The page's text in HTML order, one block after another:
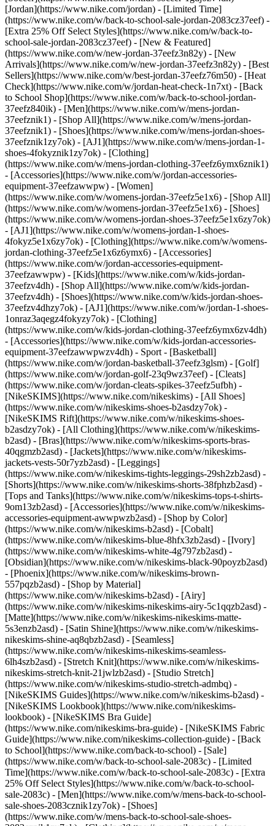
[Jordan](https://www.nike.com/jordan) - [Limited Time]
(https://www.nike.com/w/back-to-school-sale-jordan-2083cz37eef) -
[Extra 25% Off Select Styles](https://www.nike.com/w/back-to-
school-sale-jordan-2083cz37eef) - [New & Featured]
(https://www.nike.com/w/new-jordan-37eefz3n82y) - [New
Arrivals](https://www.nike.com/w/new-jordan-37eefz3n82y) - [Best
Sellers](https://www.nike.com/w/best-jordan-37eefz76m50) - [Heat
Check](https://www.nike.com/w/jordan-heat-check-1n7xt) - [Back
to School Shop](https://www.nike.com/w/back-to-school-jordan-
37eefz840ik) - [Men](https://www.nike.com/w/mens-jordan-
37eefznik1) - [Shop All](https://www.nike.com/w/mens-jordan-
37eefznik1) - [Shoes](https://www.nike.com/w/mens-jordan-shoes-
37eefznik1zy7ok) - [AJ1](https://www.nike.com/w/mens-jordan-1-
shoes-4fokyznik1zy7ok) - [Clothing]
(https://www.nike.com/w/mens-jordan-clothing-37eefz6ymx6znik1)
- [Accessories](https://www.nike.com/w/jordan-accessories-
equipment-37eefzawwpw) - [Women]
(https://www.nike.com/w/womens-jordan-37eefz5e1x6) - [Shop All]
(https://www.nike.com/w/womens-jordan-37eefz5e1x6) - [Shoes]
(https://www.nike.com/w/womens-jordan-shoes-37eefz5e1x6zy7ok)
- [AJ1](https://www.nike.com/w/womens-jordan-1-shoes-
4fokyz5e1x6zy7ok) - [Clothing](https://www.nike.com/w/womens-
jordan-clothing-37eefz5e1x6z6ymx6) - [Accessories]
(https://www.nike.com/w/jordan-accessories-equipment-
37eefzawwpw) - [Kids](https://www.nike.com/w/kids-jordan-
37eefzv4dh) - [Shop All](https://www.nike.com/w/kids-jordan-
37eefzv4dh) - [Shoes](https://www.nike.com/w/kids-jordan-shoes-
37eefzv4dhzy7ok) - [AJ1](https://www.nike.com/w/jordan-1-shoes-
1onraz3aqegz4fokyzy7ok) - [Clothing]
(https://www.nike.com/w/kids-jordan-clothing-37eefz6ymx6zv4dh)
- [Accessories](https://www.nike.com/w/kids-jordan-accessories-
equipment-37eefzawwpwzv4dh) - Sport - [Basketball]
(https://www.nike.com/w/jordan-basketball-37eefz3glsm) - [Golf]
(https://www.nike.com/w/jordan-golf-23q9wz37eef) - [Cleats]
(https://www.nike.com/w/jordan-cleats-spikes-37eefz5ufbh) -
[NikeSKIMS](https://www.nike.com/nikeskims) - [All Shoes]
(https://www.nike.com/w/nikeskims-shoes-b2asdzy7ok) -
[NikeSKIMS Rift](https://www.nike.com/w/nikeskims-shoes-
b2asdzy7ok) - [All Clothing](https://www.nike.com/w/nikeskims-
b2asd) - [Bras](https://www.nike.com/w/nikeskims-sports-bras-
40qgmzb2asd) - [Jackets](https://www.nike.com/w/nikeskims-
jackets-vests-50r7yzb2asd) - [Leggings]
(https://www.nike.com/w/nikeskims-tights-leggings-29sh2zb2asd) -
[Shorts](https://www.nike.com/w/nikeskims-shorts-38fphzb2asd) -
[Tops and Tanks](https://www.nike.com/w/nikeskims-tops-t-shirts-
9om13zb2asd) - [Accessories](https://www.nike.com/w/nikeskims-
accessories-equipment-awwpwzb2asd) - [Shop by Color]
(https://www.nike.com/w/nikeskims-b2asd) - [Cobalt]
(https://www.nike.com/w/nikeskims-blue-8hfx3zb2asd) - [Ivory]
(https://www.nike.com/w/nikeskims-white-4g797zb2asd) -
[Obsidian](https://www.nike.com/w/nikeskims-black-90poyzb2asd)
- [Phoenix](https://www.nike.com/w/nikeskims-brown-
557pqzb2asd) - [Shop by Material]
(https://www.nike.com/w/nikeskims-b2asd) - [Airy]
(https://www.nike.com/w/nikeskims-nikeskims-airy-5c1qqzb2asd) -
[Matte](https://www.nike.com/w/nikeskims-nikeskims-matte-
5s3enzb2asd) - [Satin Shine](https://www.nike.com/w/nikeskims-
nikeskims-shine-aq8qbzb2asd) - [Seamless]
(https://www.nike.com/w/nikeskims-nikeskims-seamless-
6lh4szb2asd) - [Stretch Knit](https://www.nike.com/w/nikeskims-
nikeskims-stretch-knit-21jwlzb2asd) - [Studio Stretch]
(https://www.nike.com/w/nikeskims-studio-stretch-admbq) -
[NikeSKIMS Guides](https://www.nike.com/w/nikeskims-b2asd) -
[NikeSKIMS Lookbook](https://www.nike.com/nikeskims-
lookbook) - [NikeSKIMS Bra Guide]
(https://www.nike.com/nikeskims-bra-guide) - [NikeSKIMS Fabric
Guide](https://www.nike.com/nikeskims-collection-guide) - [Back
to School](https://www.nike.com/back-to-school) - [Sale]
(https://www.nike.com/w/back-to-school-sale-2083c) - [Limited
Time](https://www.nike.com/w/back-to-school-sale-2083c) - [Extra
25% Off Select Styles](https://www.nike.com/w/back-to-school-
sale-2083c) - [Men](https://www.nike.com/w/mens-back-to-school-
sale-shoes-2083cznik1zy7ok) - [Shoes]
(https://www.nike.com/w/mens-back-to-school-sale-shoes-